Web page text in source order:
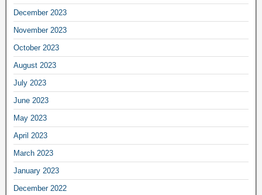
December 2023
November 2023
October 2023
August 2023
July 2023
June 2023
May 2023
April 2023
March 2023
January 2023
December 2022